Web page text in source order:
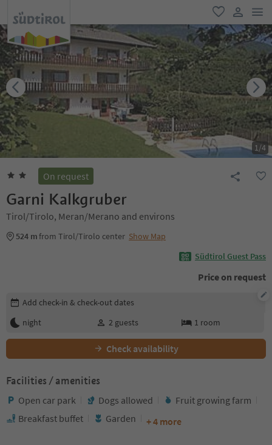
favorite
user link
1/4
On request
Garni Kalkgruber
Tirol/Tirolo, Meran/Merano and environs
524 mfrom Tirol/Tirolo center Show Map
Südtirol Guest Pass
Price on request
Edit booking details
Add check-in & check-out dates
night
2 guests 1 room
Check availability
Facilities / amenities
Open car park Dogs allowed
Fruit growing farm
Breakfast buffet
Garden + 4 more